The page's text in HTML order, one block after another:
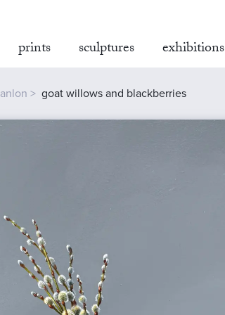
prints sculptures exhibitions
goat willows and blackberries